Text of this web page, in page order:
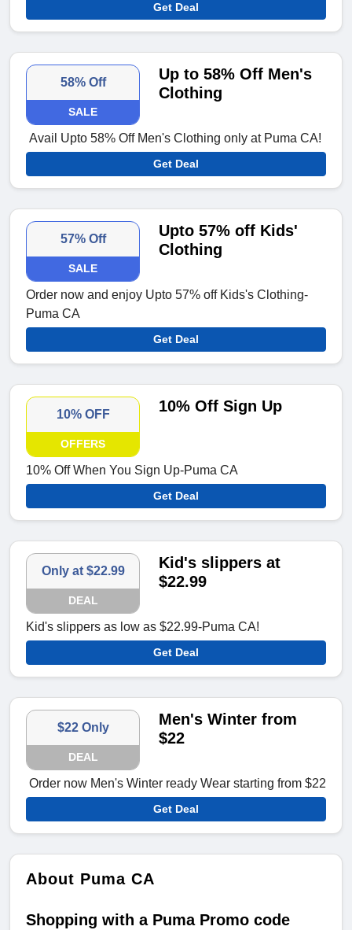
Get Deal
58% Off
SALE
Up to 58% Off Men's
Clothing
Avail Upto 58% Off Men's Clothing only at Puma CA!
Get Deal
57% Off
SALE
Upto 57% off Kids'
Clothing
Order now and enjoy Upto 57% off Kids's Clothing-
Puma CA
Get Deal
10% OFF
OFFERS
10% Off Sign Up
10% Off When You Sign Up-Puma CA
Get Deal
Only at $22.99
DEAL
Kid's slippers at
$22.99
Kid's slippers as low as $22.99-Puma CA!
Get Deal
$22 Only
DEAL
Men's Winter from
$22
Order now Men's Winter ready Wear starting from $22
Get Deal
About Puma CA
Shopping with a Puma Promo code